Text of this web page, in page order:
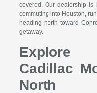
covered. Our dealership is
commuting into Houston,
heading north toward
getaway.
Explore
Cadillac
North